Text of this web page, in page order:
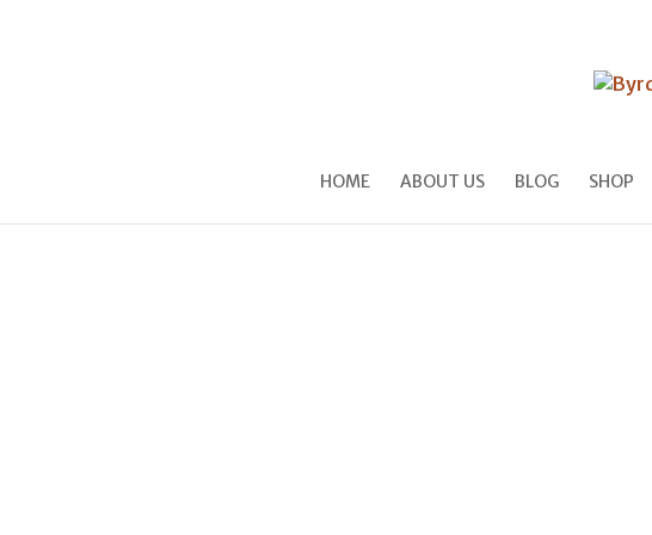
HOME ABOUT US BLOG SHOP